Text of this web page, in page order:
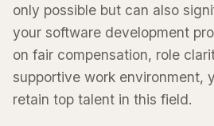
only possible but can also
your software development
on fair compensation, role
supportive work environment,
retain top talent in this field.